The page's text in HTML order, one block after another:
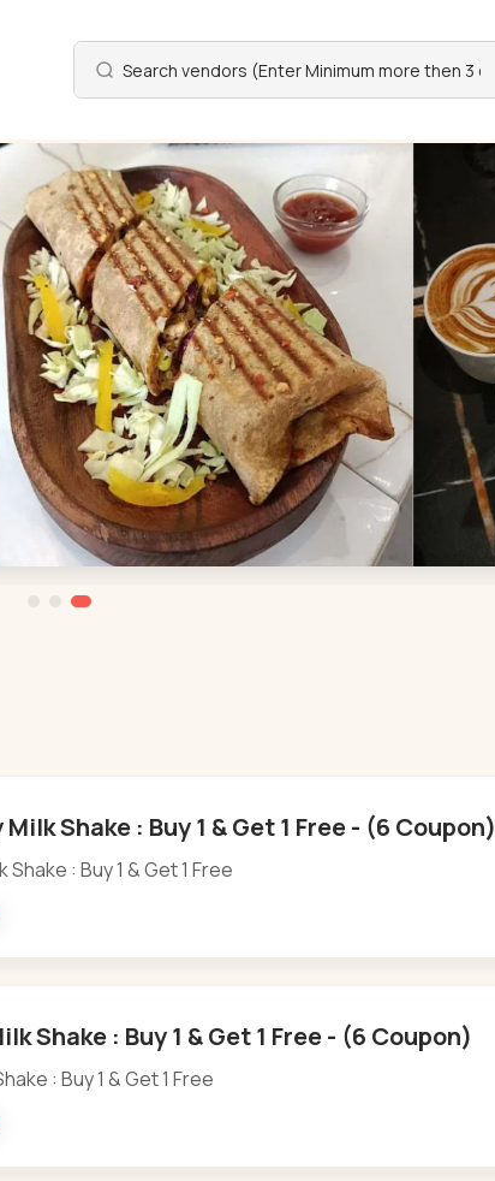
Shake : Buy 1 & Get 1 Free - (6 Coupon)
: Buy 1 & Get 1 Free
Shake : Buy 1 & Get 1 Free - (6 Coupon)
: Buy 1 & Get 1 Free